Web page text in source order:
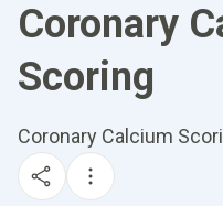
Coronary
Scoring
Coronary Calcium